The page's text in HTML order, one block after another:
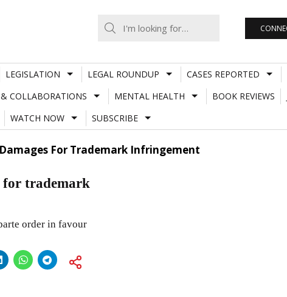
LEGISLATION LEGAL ROUNDUP CASES REPORTED
& COLLABORATIONS MENTAL HEALTH BOOK REVIEWS
WATCH NOW SUBSCRIBE
For Trademark Infringement
for trademark
order in favour